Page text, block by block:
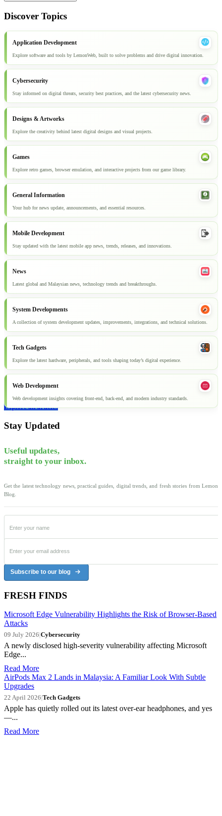
Discover Topics
Application Development
Explore software and tools by LemonWeb, built to solve problems and drive digital innovation.
Cybersecurity
Stay informed on digital threats, security best practices, and the latest cybersecurity news.
Designs & Artworks
Explore the creativity behind latest digital designs and visual projects.
Games
Explore retro games, browser emulation, and interactive projects from our game library.
General Information
Your hub for news update, announcements, and essential resources.
Mobile Development
Stay updated with the latest mobile app news, trends, releases, and innovations.
News
Latest global and Malaysian news, technology trends and breakthroughs.
System Developments
A collection of system development updates, improvements, integrations, and technical solutions.
Tech Gadgets
Explore the latest hardware, peripherals, and tools shaping today’s digital experience.
Web Development
Web development insights covering front-end, back-end, and modern industry standards.
Explore all articles
Stay Updated
Useful updates,
straight to your inbox.
Get the latest technology news, practical guides, digital trends, and fresh stories from Lemon
Blog.
Subscribe to our blog
FRESH FINDS
Microsoft Edge Vulnerability Highlights the Risk of Browser-Based
Attacks
09 July 2026|Cybersecurity
A newly disclosed high-severity vulnerability affecting Microsoft
Edge...
Read More
AirPods Max 2 Lands in Malaysia: A Familiar Look With Subtle
Upgrades
22 April 2026|Tech Gadgets
Apple has quietly rolled out its latest over-ear headphones, and yes
—...
Read More